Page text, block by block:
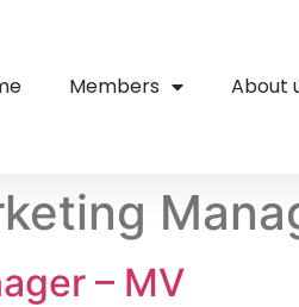
Members About
– MV